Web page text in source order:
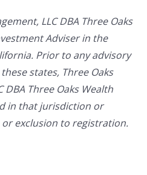
LLC DBA Three Oaks
Adviser in the
Prior to any advisory
states, Three Oaks
DBA Three Oaks Wealth
in that jurisdiction or
exclusion to registration.